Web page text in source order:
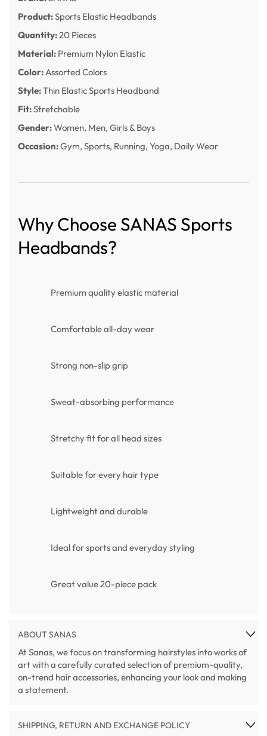
Product:Sports Elastic Headbands
Quantity:20 Pieces
Material: Premium Nylon Elastic
Color: Assorted Colors
Style:Thin Elastic Sports Headband
Fit:Stretchable
Gender:Women, Men, Girls & Boys
Occasion:Gym, Sports, Running, Yoga, Daily Wear
Why Choose SANAS Sports
Headbands?
Premium quality elastic material
Comfortable all-day wear
Strong non-slip grip
Sweat-absorbing performance
Stretchy fit for all head sizes
Suitable for every hair type
Lightweight and durable
Ideal for sports and everyday styling
Great value 20-piece pack
ABOUT SANAS
At Sanas, we focus on transforming hairstyles into works of
art with a carefully curated selection of premium-quality,
on-trend hair accessories, enhancing your look and making
a statement.
SHIPPING, RETURN AND EXCHANGE POLICY